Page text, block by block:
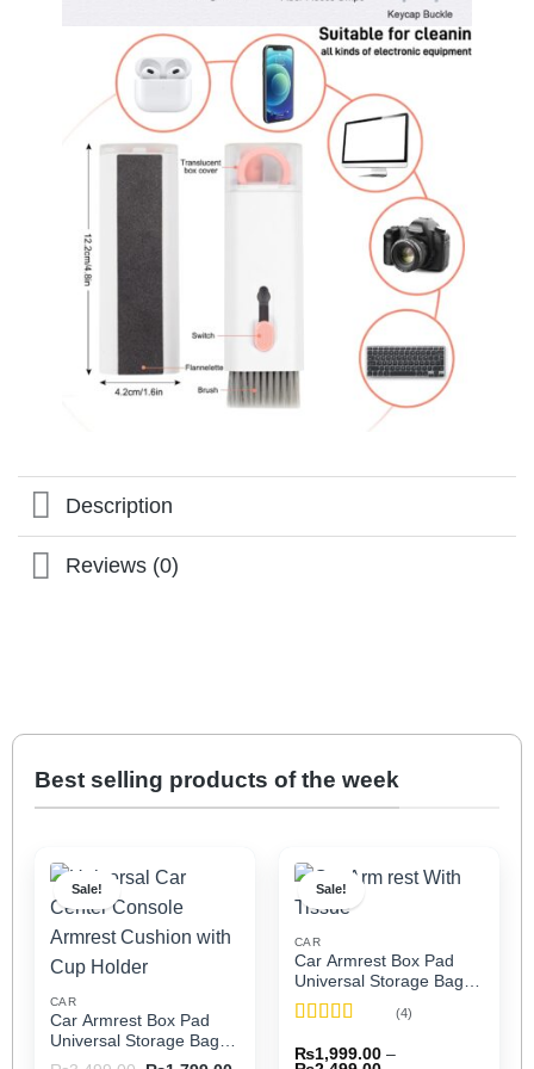
Description
Reviews (0)
Best selling products of the week
Sale!
CAR
Car Armrest Box Pad
Universal Storage Bag,
Elbow Support, Soft
Sale!
CAR
Car Armrest Box Pad
Universal Storage Bag,
Elbow Support, Soft
Cushion & Cup Holder
of 5
(4)
₨1,999.00 –